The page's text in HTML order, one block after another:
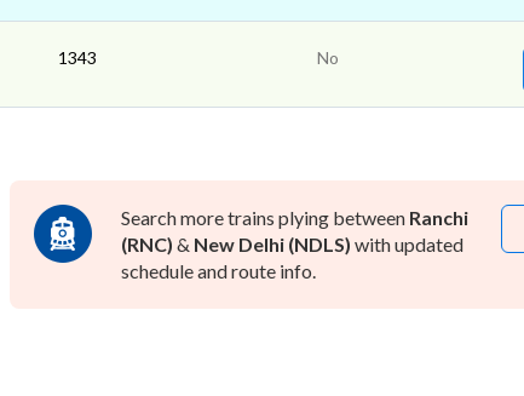
1343 No
Search more trains plying between Ranchi
(RNC) & New Delhi (NDLS) with updated
schedule and route info.